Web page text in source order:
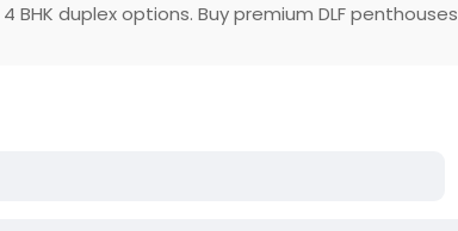
BHK duplex options. Buy premium DLF penthouses